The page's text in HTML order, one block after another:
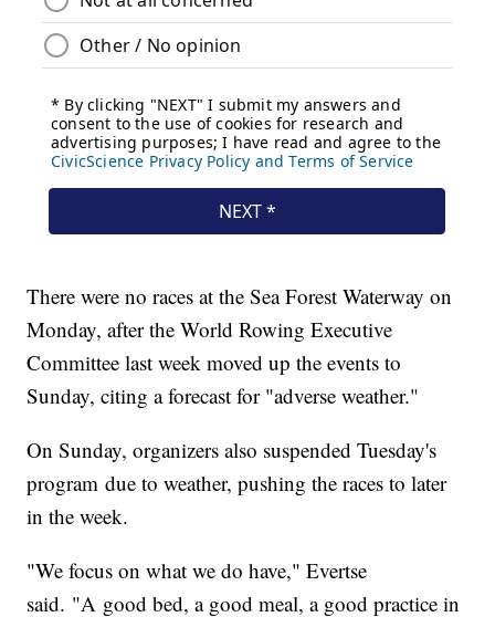
There were no races at the Sea Forest Waterway on
Monday, after the World Rowing Executive
Committee last week moved up the events to
Sunday, citing a forecast for "adverse weather."
On Sunday, organizers also suspended Tuesday's
program due to weather, pushing the races to later
in the week.
"We focus on what we do have," Evertse
said. "A good bed, a good meal, a good practice in